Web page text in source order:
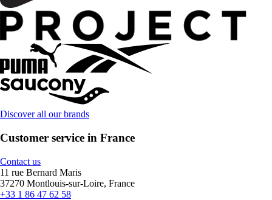
Discover all our brands
Customer service in France
Contact us
11 rue Bernard Maris
37270 Montlouis-sur-Loire, France
+33 1 86 47 62 58